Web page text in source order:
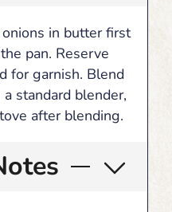
in butter first
pan. Reserve
for garnish. Blend
standard blender,
after blending.